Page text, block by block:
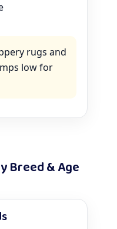
rugs and
low for
Breed & Age